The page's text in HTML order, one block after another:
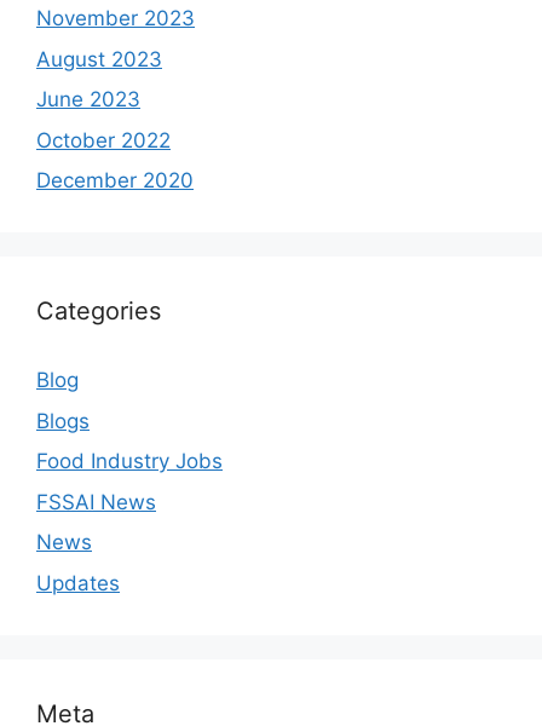
November 2023
August 2023
June 2023
October 2022
December 2020
Categories
Blog
Blogs
Food Industry Jobs
FSSAI News
News
Updates
Meta